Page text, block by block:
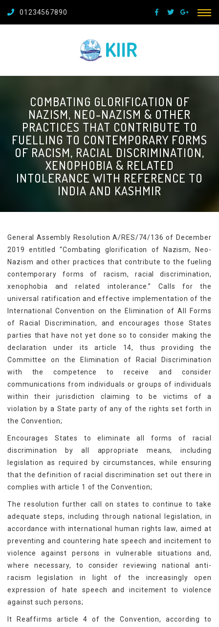
01234567890
COMBATING GLORIFICATION OF
NAZISM, NEO-NAZISM & OTHER
PRACTICES THAT CONTRIBUTE TO
FUELLING TO CONTEMPORARY FORMS
OF RACISM, RACIAL DISCRIMINATION,
XENOPHOBIA & RELATED
INTOLERANCE WITH REFERENCE TO
INDIA AND KASHMIR
General Assembly Resolution A/RES/74/136 of December
2019 entitled “Combating glorification of Nazism, Neo-
Nazism and other practices that contribute to the fueling
contemporary forms of racism, racial discrimination,
xenophobia and related intolerance.” Calls for the
universal ratification and effective implementation of the
International Convention on the Elimination of All Forms
of Racial Discrimination, and encourages those States
parties that have not yet done so to consider making the
declaration under its article 14, thus providing the
Committee on the Elimination of Racial Discrimination
with the competence to receive and consider
communications from individuals or groups of individuals
within their jurisdiction claiming to be victims of a
violation by a State party of any of the rights set forth in
the Convention;
Encourages States to eliminate all forms of racial
discrimination by all appropriate means, including
legislation as required by circumstances, while ensuring
that the definition of racial discrimination set out there in
complies with article 1 of the Convention;
The resolution further call on states to continue to take
adequate steps, including through national legislation, in
accordance with international human rights law, aimed at
preventing and countering hate speech and incitement to
violence against persons in vulnerable situations and,
where necessary, to consider reviewing national anti-
racism legislation in light of the increasingly open
expression of hate speech and incitement to violence
against such persons;
It Reaffirms article 4 of the Convention, according to